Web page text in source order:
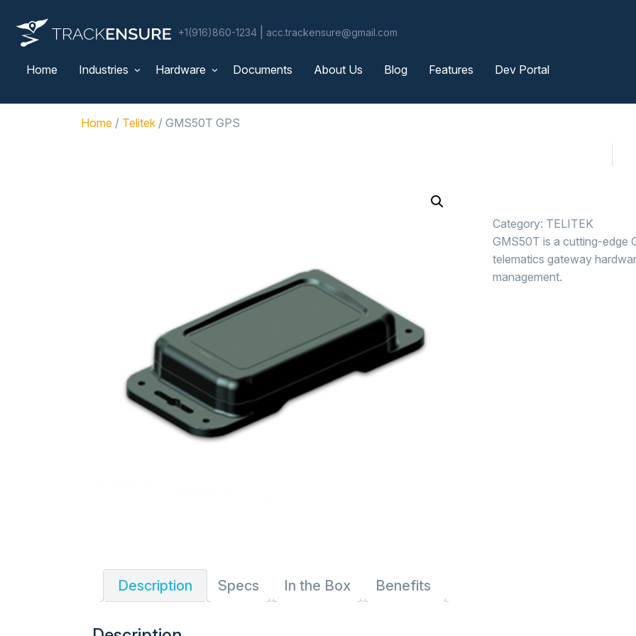
+1(916)860-1234 acc.trackensure@gmail.com
Home Industries Hardware Documents About Us Blog Features Dev Portal
Home / Telitek / GMS50T GPS
GMS50T is a cutting-edge
telematics gateway
management.
Category: TELITEK
Description Specs In the Box Benefits